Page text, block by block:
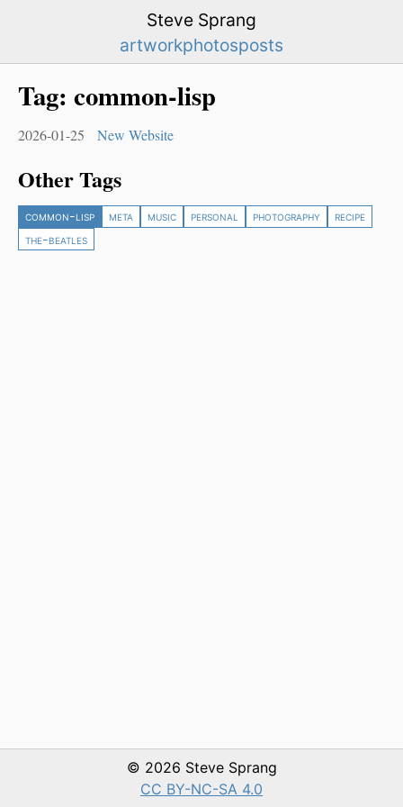
Steve Sprang
artworkphotosposts
Tag: common-lisp
2026-01-25 New Website
Other Tags
common-lisp meta music personal photography
recipe
the-beatles
© 2026 Steve Sprang
CC BY-NC-SA 4.0